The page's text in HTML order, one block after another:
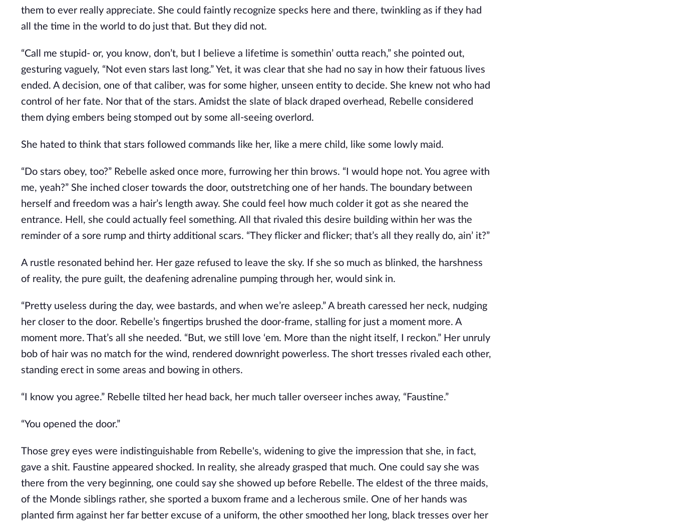
them to ever really appreciate. She could faintly recognize specks here and there, twinkling as if they had
all the time in the world to do just that. But they did not.
“Call me stupid- or, you know, don’t, but I believe a lifetime is somethin’ outta reach,” she pointed out,
gesturing vaguely, “Not even stars last long.” Yet, it was clear that she had no say in how their fatuous lives
ended. A decision, one of that caliber, was for some higher, unseen entity to decide. She knew not who had
control of her fate. Nor that of the stars. Amidst the slate of black draped overhead, Rebelle considered
them dying embers being stomped out by some all-seeing overlord.
She hated to think that stars followed commands like her, like a mere child, like some lowly maid.
“Do stars obey, too?” Rebelle asked once more, furrowing her thin brows. “I would hope not. You agree with
me, yeah?” She inched closer towards the door, outstretching one of her hands. The boundary between
herself and freedom was a hair’s length away. She could feel how much colder it got as she neared the
entrance. Hell, she could actually feel something. All that rivaled this desire building within her was the
reminder of a sore rump and thirty additional scars. “They flicker and flicker; that’s all they really do, ain’ it?”
A rustle resonated behind her. Her gaze refused to leave the sky. If she so much as blinked, the harshness
of reality, the pure guilt, the deafening adrenaline pumping through her, would sink in.
“Pretty useless during the day, wee bastards, and when we’re asleep.” A breath caressed her neck, nudging
her closer to the door. Rebelle’s fingertips brushed the door-frame, stalling for just a moment more. A
moment more. That’s all she needed. “But, we still love ‘em. More than the night itself, I reckon.” Her unruly
bob of hair was no match for the wind, rendered downright powerless. The short tresses rivaled each other,
standing erect in some areas and bowing in others.
“I know you agree.” Rebelle tilted her head back, her much taller overseer inches away, “Faustine.”
“You opened the door.”
Those grey eyes were indistinguishable from Rebelle's, widening to give the impression that she, in fact,
gave a shit. Faustine appeared shocked. In reality, she already grasped that much. One could say she was
there from the very beginning, one could say she showed up before Rebelle. The eldest of the three maids,
of the Monde siblings rather, she sported a buxom frame and a lecherous smile. One of her hands was
planted firm against her far better excuse of a uniform, the other smoothed her long, black tresses over her